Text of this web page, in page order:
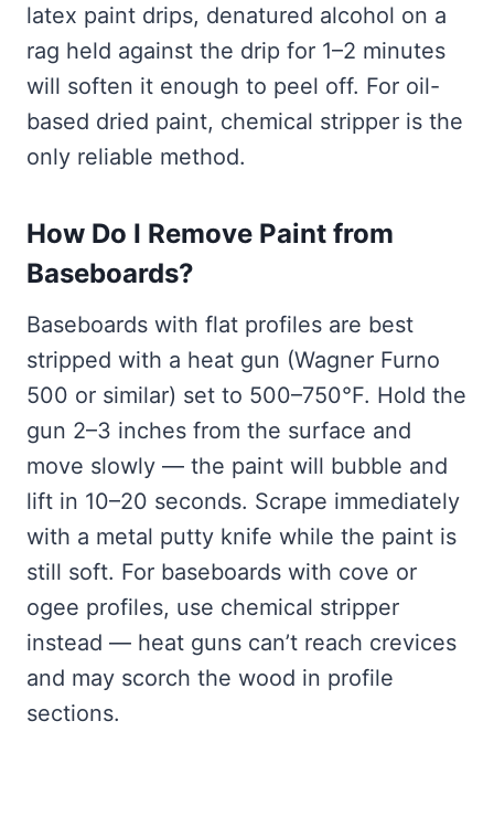
latex paint drips, denatured alcohol on a
rag held against the drip for 1–2 minutes
will soften it enough to peel off. For oil-
based dried paint, chemical stripper is the
only reliable method.
How Do I Remove Paint from
Baseboards?
Baseboards with flat profiles are best
stripped with a heat gun (Wagner Furno
500 or similar) set to 500–750°F. Hold the
gun 2–3 inches from the surface and
move slowly — the paint will bubble and
lift in 10–20 seconds. Scrape immediately
with a metal putty knife while the paint is
still soft. For baseboards with cove or
ogee profiles, use chemical stripper
instead — heat guns can’t reach crevices
and may scorch the wood in profile
sections.